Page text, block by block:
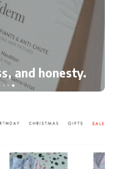
and honesty.